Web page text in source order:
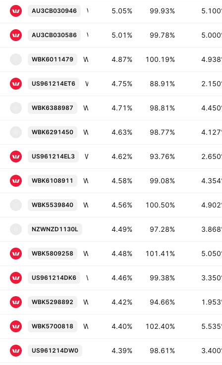
AU3CB030946 5.05% 99.93%
AU3CB030586 5.01% 99.78%
WBK6011479 4.87% 100.19%
US961214ET6 4.75% 88.91%
WBK6388987 4.71% 98.81%
WBK6291450 4.63% 98.77%
US961214EL3 4.62% 93.76%
WBK6108911 4.58% 99.08%
WBK5539840 4.56% 100.50%
NZWNZD1130L Westpac New Zealand Limited 3.868%
4.49% 97.28%
WBK5809258 4.48% 101.41%
US961214DK6 4.46% 99.38%
WBK5298892 4.42% 94.66%
WBK5700818 4.40% 102.40%
US961214DW0 Westpac Banking Corporation 3.4% 25-
4.39% 98.61%